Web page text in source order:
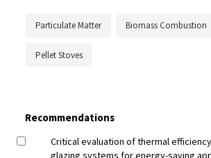
Particulate Matter Biomass Combustion
Pellet Stoves